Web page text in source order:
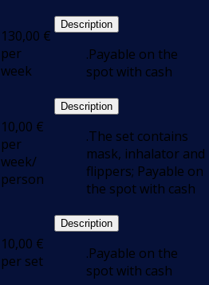
130,00 €
per
week
Description
.Payable on the
spot with cash
10,00 €
per
week/
person
Description
.The set contains
mask, inhalator and
flippers; Payable on
the spot with cash
10,00 €
per set
Description
.Payable on the
spot with cash